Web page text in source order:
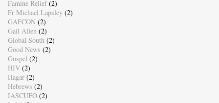
Famine Relief (2)
Fr Michael Lapsley (2)
GAFCON (2)
Gail Allen (2)
Global South (2)
Good News (2)
Gospel (2)
HIV (2)
Hagar (2)
Hebrews (2)
IASCUFO (2)